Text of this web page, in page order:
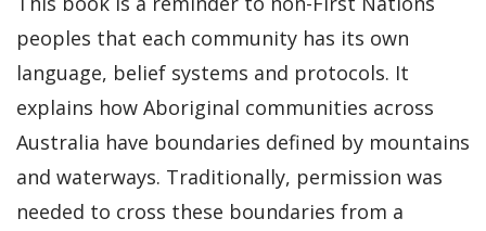
peoples that each community has its own
language, belief systems and protocols. It
explains how Aboriginal communities across
Australia have boundaries defined by mountains
and waterways. Traditionally, permission was
needed to cross these boundaries from a